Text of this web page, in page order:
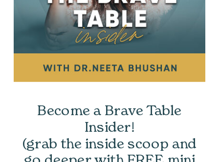
Become a Brave Table
Insider!
(grab the inside scoop and